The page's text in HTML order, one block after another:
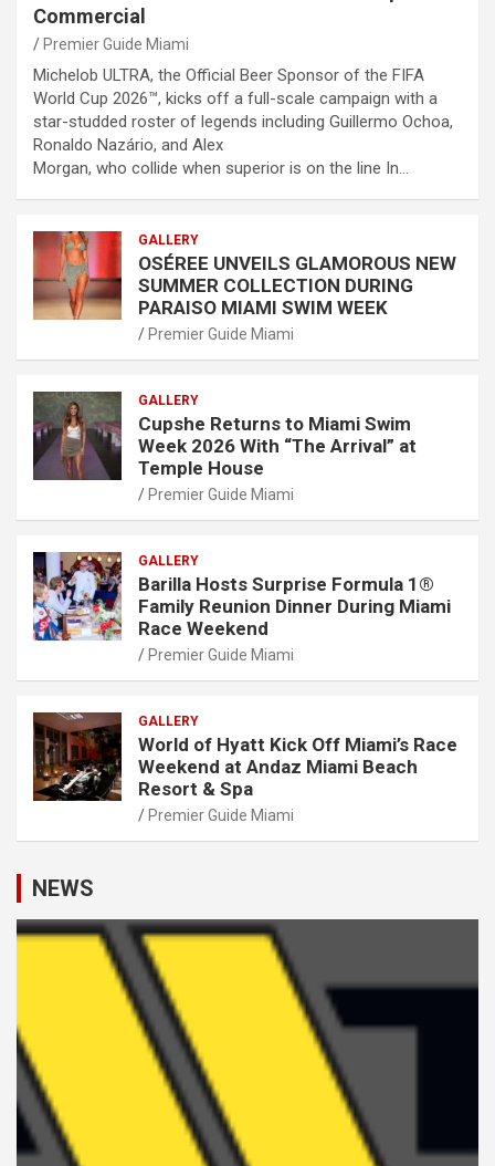
Commercial
Premier Guide Miami
Michelob ULTRA, the Official Beer Sponsor of the FIFA
World Cup 2026™, kicks off a full-scale campaign with a
star-studded roster of legends including Guillermo Ochoa,
Ronaldo Nazário, and Alex
Morgan, who collide when superior is on the line In…
GALLERY
OSÉREE UNVEILS GLAMOROUS NEW
SUMMER COLLECTION DURING
PARAISO MIAMI SWIM WEEK
Premier Guide Miami
GALLERY
Cupshe Returns to Miami Swim
Week 2026 With “The Arrival” at
Temple House
Premier Guide Miami
GALLERY
Barilla Hosts Surprise Formula 1®
Family Reunion Dinner During Miami
Race Weekend
Premier Guide Miami
GALLERY
World of Hyatt Kick Off Miami’s Race
Weekend at Andaz Miami Beach
Resort & Spa
Premier Guide Miami
NEWS